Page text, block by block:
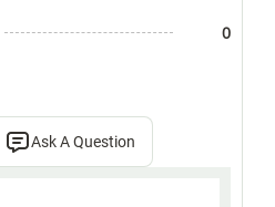
0
Ask A Question